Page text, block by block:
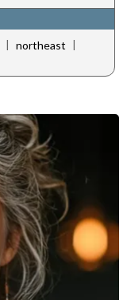
| northeast |